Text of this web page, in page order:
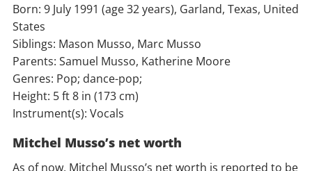
Born: 9 July 1991 (age 32 years), Garland, Texas, United
States
Siblings: Mason Musso, Marc Musso
Parents: Samuel Musso, Katherine Moore
Genres: Pop; dance-pop;
Height: 5 ft 8 in (173 cm)
Instrument(s): Vocals
Mitchel Musso’s net worth
As of now, Mitchel Musso’s net worth is reported to be